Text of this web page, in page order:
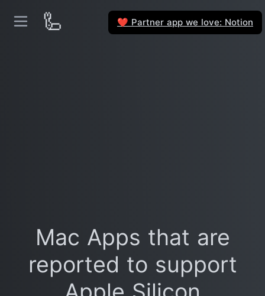
🦾 ❤️ Partner app we love: Notion
Mac Apps that are
reported to support